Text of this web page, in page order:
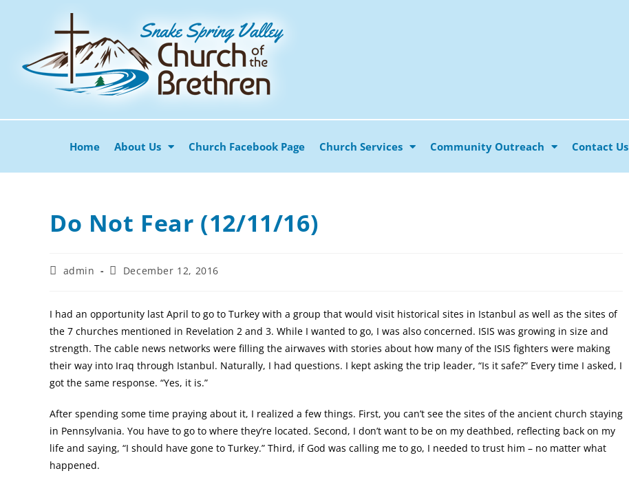
Home About Us Church Facebook Page Church Services Community Outreach Contact Us
Do Not Fear (12/11/16)
admin December 12, 2016
I had an opportunity last April to go to Turkey with a group that would visit historical sites in Istanbul as well as the sites of
the 7 churches mentioned in Revelation 2 and 3. While I wanted to go, I was also concerned. ISIS was growing in size and
strength. The cable news networks were filling the airwaves with stories about how many of the ISIS fighters were making
their way into Iraq through Istanbul. Naturally, I had questions. I kept asking the trip leader, “Is it safe?” Every time I asked, I
got the same response. “Yes, it is.”
After spending some time praying about it, I realized a few things. First, you can’t see the sites of the ancient church staying
in Pennsylvania. You have to go to where they’re located. Second, I don’t want to be on my deathbed, reflecting back on my
life and saying, “I should have gone to Turkey.” Third, if God was calling me to go, I needed to trust him – no matter what
happened.